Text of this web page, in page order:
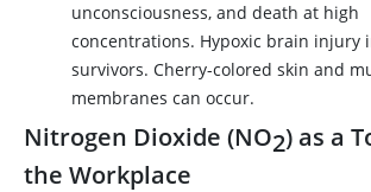
unconsciousness, and death at high
concentrations. Hypoxic brain injury
survivors. Cherry-colored skin and
membranes can occur.
Nitrogen Dioxide (NO2) as a
the Workplace